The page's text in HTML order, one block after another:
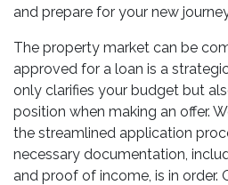
and prepare for your new
The property market can be
approved for a loan is a
only clarifies your budget but
position when making an offer.
the streamlined application
necessary documentation,
and proof of income, is in order.